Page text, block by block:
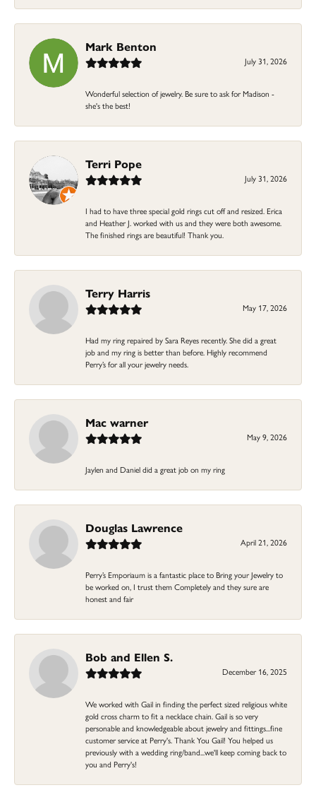
Mark Benton
July 31, 2026
Wonderful selection of jewelry. Be sure to ask for Madison -
she's the best!
Terri Pope
July 31, 2026
I had to have three special gold rings cut off and resized. Erica
and Heather J. worked with us and they were both awesome.
The finished rings are beautiful! Thank you.
Terry Harris
May 17, 2026
Had my ring repaired by Sara Reyes recently. She did a great
job and my ring is better than before. Highly recommend
Perry’s for all your jewelry needs.
Mac warner
May 9, 2026
Jaylen and Daniel did a great job on my ring
Douglas Lawrence
April 21, 2026
Perry’s Emporiaum is a fantastic place to Bring your Jewelry to
be worked on, I trust them Completely and they sure are
honest and fair
Bob and Ellen S.
December 16, 2025
We worked with Gail in finding the perfect sized religious white
gold cross charm to fit a necklace chain. Gail is so very
personable and knowledgeable about jewelry and fittings...fine
customer service at Perry's. Thank You Gail! You helped us
previously with a wedding ring/band...we'll keep coming back to
you and Perry's!